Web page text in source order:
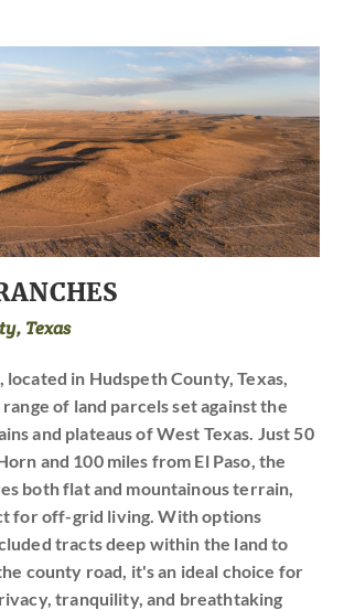
Texas
located in Hudspeth County, Texas,
of land parcels set against the
and plateaus of West Texas. Just 50
and 100 miles from El Paso, the
both flat and mountainous terrain,
for off-grid living. With options
tracts deep within the land to
county road, it's an ideal choice for
tranquility, and breathtaking